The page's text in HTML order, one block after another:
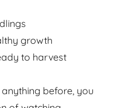
growth
to harvest
before, you